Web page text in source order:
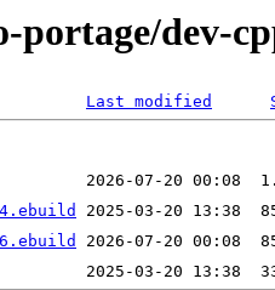
portage/dev-
Last modified